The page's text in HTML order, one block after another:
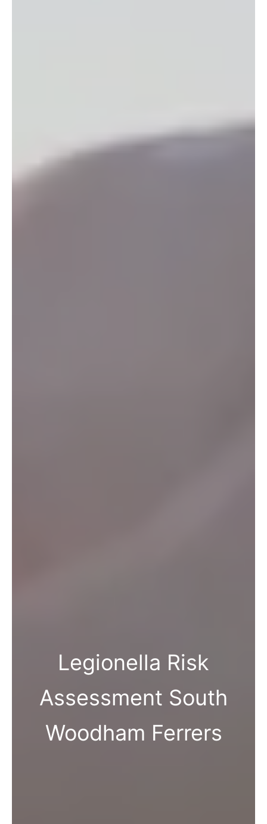
Legionella Risk
Assessment South
Woodham Ferrers